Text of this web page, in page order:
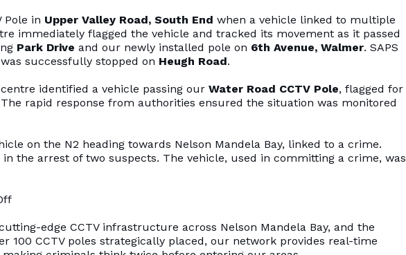
Pole in Upper Valley Road, South End when a vehicle linked to multiple
immediately flagged the vehicle and tracked its movement as it passed
Park Drive and our newly installed pole on 6th Avenue, Walmer. SAPS
successfully stopped on Heugh Road.
identified a vehicle passing our Water Road CCTV Pole, flagged for
rapid response from authorities ensured the situation was monitored
on the N2 heading towards Nelson Mandela Bay, linked to a crime.
the arrest of two suspects. The vehicle, used in committing a crime, was
edge CCTV infrastructure across Nelson Mandela Bay, and the
100 CCTV poles strategically placed, our network provides real-time